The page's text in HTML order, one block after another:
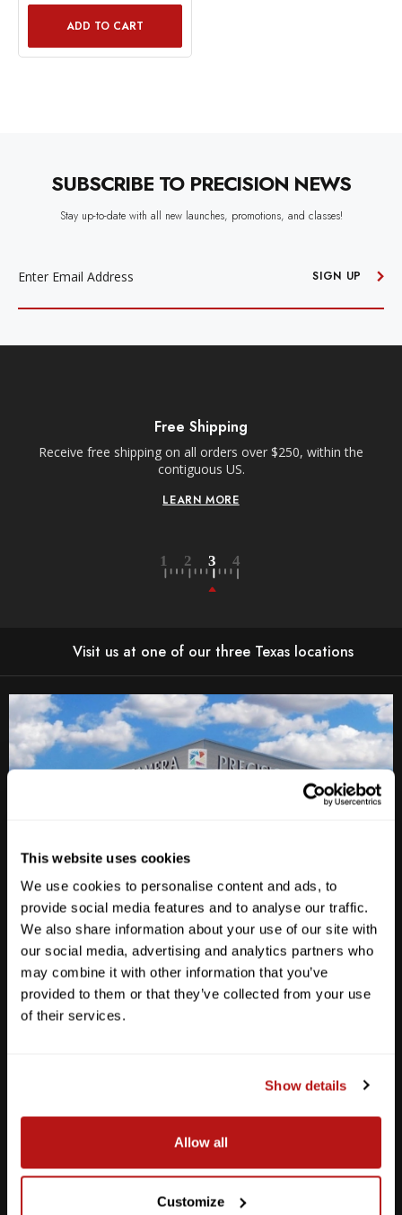
This website uses cookies
We use cookies to personalise content and ads, to
provide social media features and to analyse our traffic.
We also share information about your use of our site with
our social media, advertising and analytics partners who
may combine it with other information that you’ve
provided to them or that they’ve collected from your use
of their services.
Show details
Allow all
Customize
ADD TO CART
SUBSCRIBE TO PRECISION NEWS
Stay up-to-date with all new launches, promotions, and classes!
SIGN UP
Free Shipping
Receive free shipping on all orders over $250, within the
contiguous US.
LEARN MORE
Visit us at one of our three Texas locations
Anderson Lane
M-F
10am - 7pm
10am - 6pm
Sun
12pm - 5pm